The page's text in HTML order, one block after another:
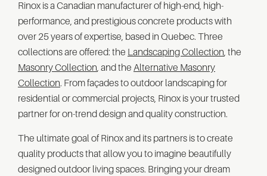
Rinox is a Canadian manufacturer of high-end, high-
performance, and prestigious concrete products with
over 25 years of expertise, based in Quebec. Three
collections are offered: the Landscaping Collection, the
Masonry Collection, and the Alternative Masonry
Collection. From façades to outdoor landscaping for
residential or commercial projects, Rinox is your trusted
partner for on-trend design and quality construction.
The ultimate goal of Rinox and its partners is to create
quality products that allow you to imagine beautifully
designed outdoor living spaces. Bringing your dream